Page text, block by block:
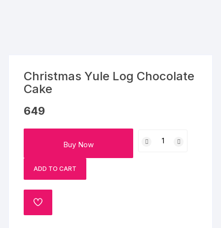
Christmas Yule Log Chocolate
Cake
649
Buy Now
Yule
ADD TO CART
ADD